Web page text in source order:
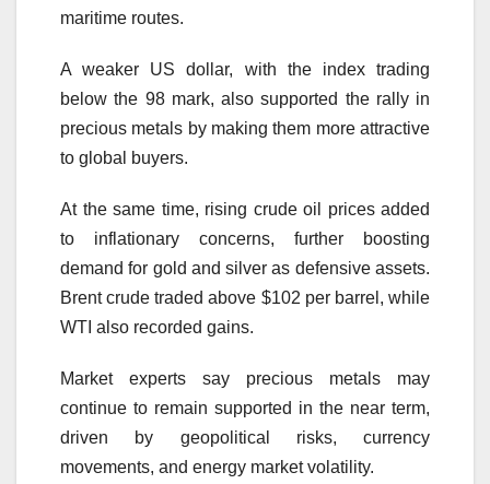
maritime routes.
A weaker US dollar, with the index trading
below the 98 mark, also supported the rally in
precious metals by making them more attractive
to global buyers.
At the same time, rising crude oil prices added
to inflationary concerns, further boosting
demand for gold and silver as defensive assets.
Brent crude traded above $102 per barrel, while
WTI also recorded gains.
Market experts say precious metals may
continue to remain supported in the near term,
driven by geopolitical risks, currency
movements, and energy market volatility.